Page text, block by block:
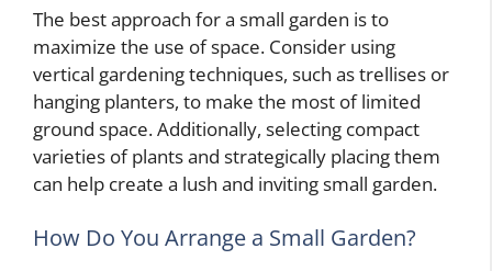
The best approach for a small garden is to
maximize the use of space. Consider using
vertical gardening techniques, such as trellises or
hanging planters, to make the most of limited
ground space. Additionally, selecting compact
varieties of plants and strategically placing them
can help create a lush and inviting small garden.
How Do You Arrange a Small Garden?